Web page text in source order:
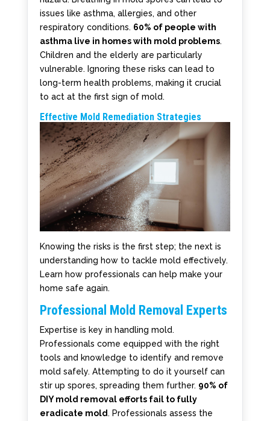
issues like asthma, allergies, and other
respiratory conditions. 60% of people with
asthma live in homes with mold problems.
Children and the elderly are particularly
vulnerable. Ignoring these risks can lead to
long-term health problems, making it crucial
to act at the first sign of mold.
Effective Mold Remediation Strategies
Knowing the risks is the first step; the next is
understanding how to tackle mold effectively.
Learn how professionals can help make your
home safe again.
Professional Mold Removal Experts
Expertise is key in handling mold.
Professionals come equipped with the right
tools and knowledge to identify and remove
mold safely. Attempting to do it yourself can
stir up spores, spreading them further. 90% of
DIY mold removal efforts fail to fully
eradicate mold. Professionals assess the